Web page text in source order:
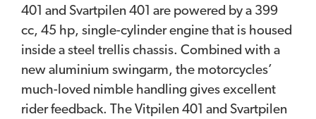
401 and Svartpilen 401 are powered by a 399
cc, 45 hp, single-cylinder engine that is housed
inside a steel trellis chassis. Combined with a
new aluminium swingarm, the motorcycles’
much-loved nimble handling gives excellent
rider feedback. The Vitpilen 401 and Svartpilen